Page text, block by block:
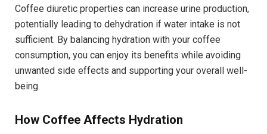
Coffee diuretic properties can increase urine production,
potentially leading to dehydration if water intake is not
sufficient. By balancing hydration with your coffee
consumption, you can enjoy its benefits while avoiding
unwanted side effects and supporting your overall well-
being.
How Coffee Affects Hydration